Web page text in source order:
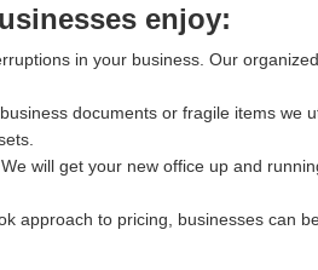
enjoy:
in your business. Our
documents or fragile items we
will get your new office up and
approach to pricing, businesses can